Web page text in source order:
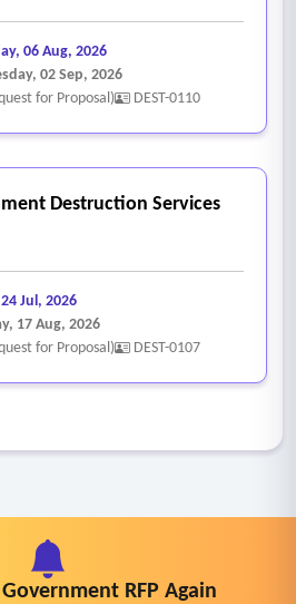
06 Aug, 2026
02 Sep, 2026
for Proposal)
DEST-0110
Destruction Services
Jul, 2026
17 Aug, 2026
for Proposal)
DEST-0107
RFP Again